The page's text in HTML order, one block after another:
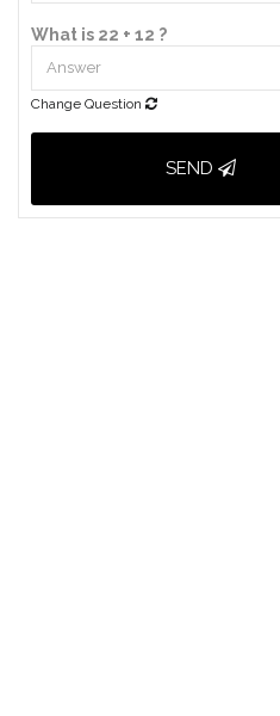
What is 22 + 12 ?
Change Question
SEND